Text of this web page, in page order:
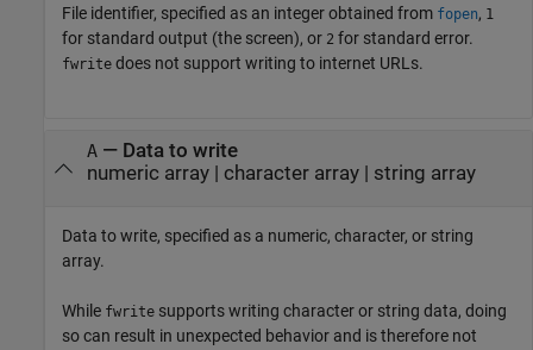
File identifier, specified as an integer obtained from fopen, 1
for standard output (the screen), or 2 for standard error.
fwrite does not support writing to internet URLs.
A— Data to write
numeric array| character array| string array
Data to write, specified as a numeric, character, or string
array.
While fwrite supports writing character or string data, doing
so can result in unexpected behavior and is therefore not